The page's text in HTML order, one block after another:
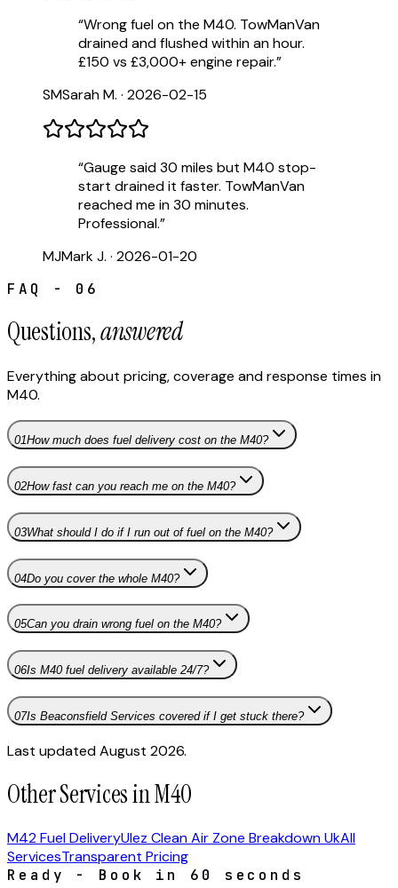
“Wrong fuel on the M40. TowManVan
drained and flushed within an hour.
£150 vs £3,000+ engine repair.”
SMSarah M. · 2026-02-15
“Gauge said 30 miles but M40 stop-
start drained it faster. TowManVan
reached me in 30 minutes.
Professional.”
MJMark J. · 2026-01-20
FAQ - 06
Questions,answered
Everything about pricing, coverage and response times in
M40.
01How much does fuel delivery cost on the M40?
02How fast can you reach me on the M40?
03What should I do if I run out of fuel on the M40?
04Do you cover the whole M40?
05Can you drain wrong fuel on the M40?
06Is M40 fuel delivery available 24/7?
07Is Beaconsfield Services covered if I get stuck there?
Last updated August 2026.
Other Services in M40
M42 Fuel DeliveryUlez Clean Air Zone Breakdown UkAll
ServicesTransparent Pricing
Ready - Book in 60 seconds